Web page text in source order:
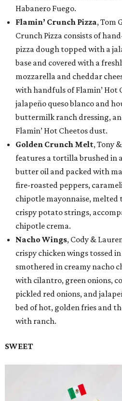
Habanero Fuego.
Flamin’ Crunch Pizza, Tom
Crunch Pizza consists of
pizza dough topped with a
base and covered with a
mozzarella and cheddar
with handfuls of Flamin’ Hot
jalapeño queso blanco and
buttermilk ranch dressing,
Flamin’ Hot Cheetos dust.
Golden Crunch Melt, Tony
features a tortilla brushed in
butter oil and packed with
fire-roasted peppers,
chipotle mayonnaise, melted
crispy potato strings,
chipotle crema.
Nacho Wings, Cody &
crispy chicken wings tossed
smothered in creamy nacho
with cilantro, green onions,
pickled red onions, and
bed of hot, golden fries and
with ranch.
SWEET